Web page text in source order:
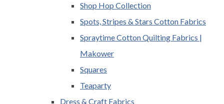
Shop Hop Collection
Spots, Stripes & Stars Cotton Fabrics
Spraytime Cotton Quilting Fabrics |
Makower
Squares
Teaparty
Dress & Craft Fabrics